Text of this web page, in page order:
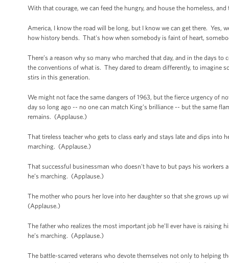
With that courage, we can feed the hungry, and house the homeless,
America, I know the road will be long, but I know we can get there. Yes,
how history bends. That's how when somebody is faint of heart,
There’s a reason why so many who marched that day, and in the days
the conventions of what is. They dared to dream differently, to imagine
stirs in this generation.
We might not face the same dangers of 1963, but the fierce urgency of
day so long ago -- no one can match King’s brilliance -- but the same
remains. (Applause.)
That tireless teacher who gets to class early and stays late and dips into
marching. (Applause.)
That successful businessman who doesn't have to but pays his
he’s marching. (Applause.)
The mother who pours her love into her daughter so that she grows up
(Applause.)
The father who realizes the most important job he’ll ever have is
he’s marching. (Applause.)
The battle-scarred veterans who devote themselves not only to helping